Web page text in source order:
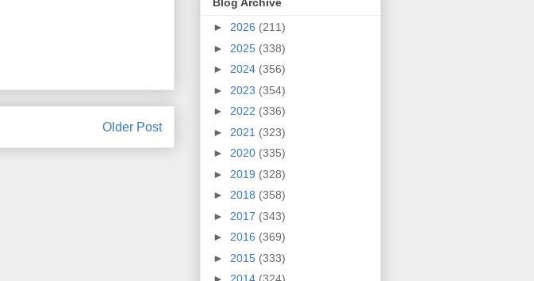
Older Post
► 2026 (211)
► 2025 (338)
► 2024 (356)
► 2023 (354)
► 2022 (336)
► 2021 (323)
► 2020 (335)
► 2019 (328)
► 2018 (358)
► 2017 (343)
► 2016 (369)
► 2015 (333)